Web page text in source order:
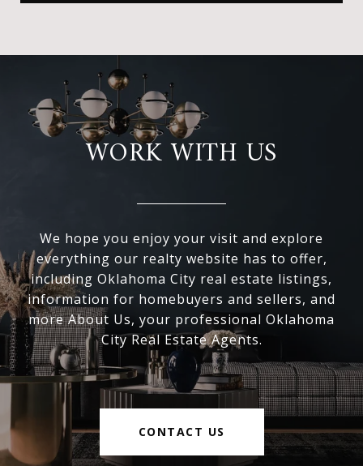
WORK WITH US
We hope you enjoy your visit and explore
everything our realty website has to offer,
including Oklahoma City real estate listings,
information for homebuyers and sellers, and
more About Us, your professional Oklahoma
City Real Estate Agents.
CONTACT US